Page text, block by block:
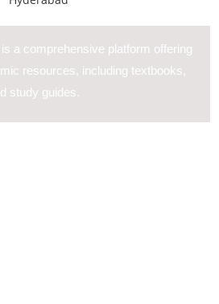
a comprehensive platform offering
resources, including textbooks,
study guides.